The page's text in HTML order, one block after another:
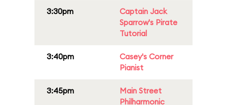
3:30pm
Captain Jack
Sparrow's Pirate
Tutorial
3:40pm
Casey's Corner
Pianist
3:45pm
Main Street
Philharmonic